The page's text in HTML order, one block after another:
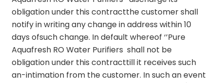
obligation under this contractthe customer shall
notify in writing any change in address within 10
days ofsuch change. In default whereof ‘’Pure
Aquafresh RO Water Purifiers shall not be
obligation under this contracttill it receives such
an-intimation from the customer. In such an event